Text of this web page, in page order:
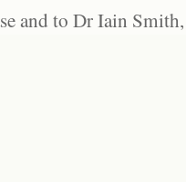
and to Dr Iain